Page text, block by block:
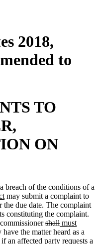
2018,
to
TO
ON
breach of the conditions of a
new
text
end
may submit a complaint to
due date. The complaint
constituting the complaint.
deleted
text
begin
shalldeleted
text
end
new
text
begin
mustnew
text
end
the matter heard as a
an affected party requests a